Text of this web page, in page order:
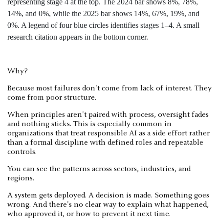
Why?
Because most failures don't come from lack of interest. They
come from poor structure.
When principles aren't paired with process, oversight fades
and nothing sticks. This is especially common in
organizations that treat responsible AI as a side effort rather
than a formal discipline with defined roles and repeatable
controls.
You can see the patterns across sectors, industries, and
regions.
A system gets deployed. A decision is made. Something goes
wrong. And there's no clear way to explain what happened,
who approved it, or how to prevent it next time.